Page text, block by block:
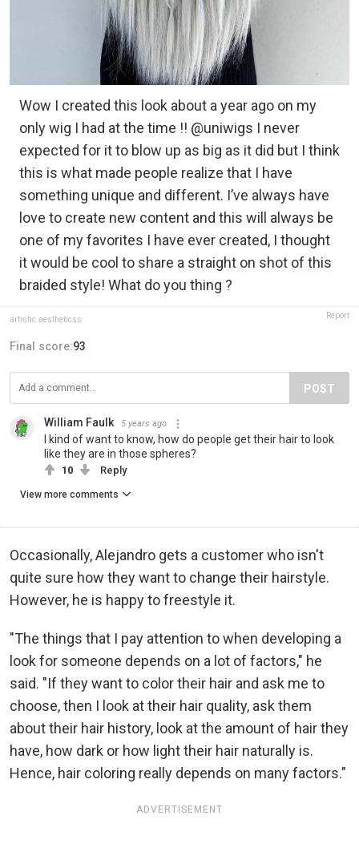
Wow I created this look about a year ago on my
only wig I had at the time !! @uniwigs I never
expected for it to blow up as big as it did but I think
this is what made people realize that I have
something unique and different. I’ve always have
love to create new content and this will always be
one of my favorites I have ever created, I thought
it would be cool to share a straight on shot of this
braided style! What do you thing ?
artistic.aestheticss Report
Final score:93
POST
William Faulk 5 years ago
I kind of want to know, how do people get their hair to look
like they are in those spheres?
10 Reply
View more comments
Occasionally, Alejandro gets a customer who isn't
quite sure how they want to change their hairstyle.
However, he is happy to freestyle it.
"The things that I pay attention to when developing a
look for someone depends on a lot of factors," he
said. "If they want to color their hair and ask me to
choose, then I look at their hair quality, ask them
about their hair history, look at the amount of hair they
have, how dark or how light their hair naturally is.
Hence, hair coloring really depends on many factors."
ADVERTISEMENT